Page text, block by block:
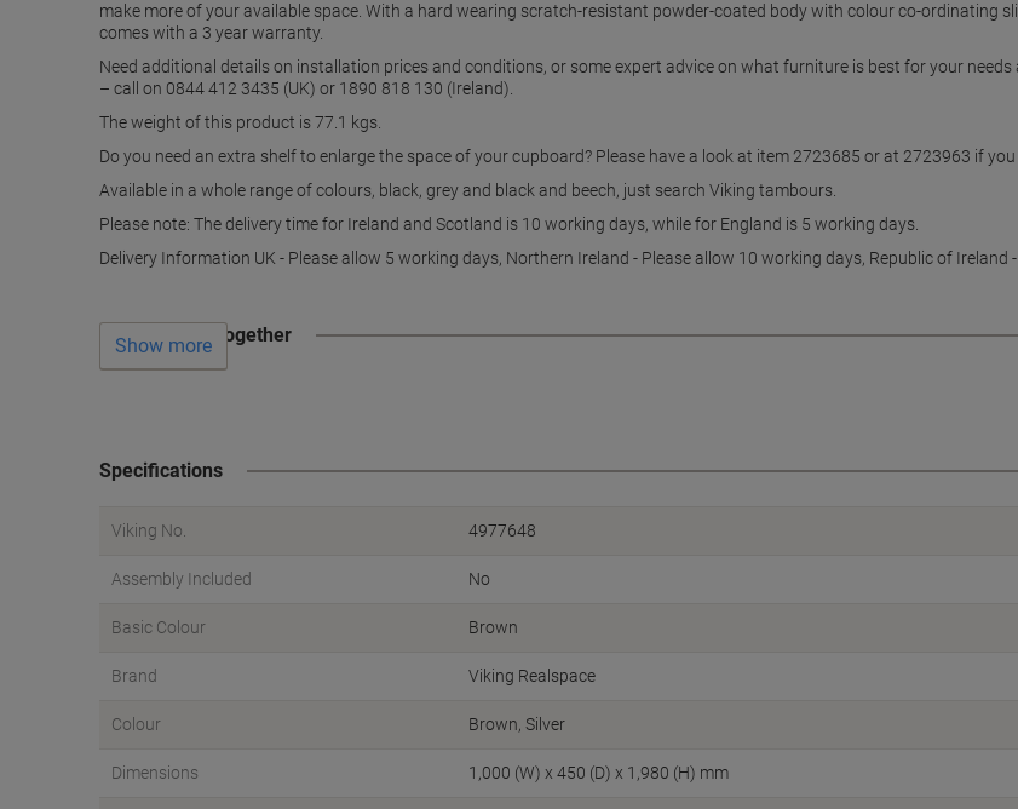
make more of your available space. With a hard wearing scratch-resistant powder-coated body with colour co-ordinating
comes with a 3 year warranty.
Need additional details on installation prices and conditions, or some expert advice on what furniture is best for your
– call on 0844 412 3435 (UK) or 1890 818 130 (Ireland).
The weight of this product is 77.1 kgs.
Do you need an extra shelf to enlarge the space of your cupboard? Please have a look at item 2723685 or at 2723963 if
Available in a whole range of colours, black, grey and black and beech, just search Viking tambours.
Please note: The delivery time for Ireland and Scotland is 10 working days, while for England is 5 working days.
Delivery Information UK - Please allow 5 working days, Northern Ireland - Please allow 10 working days, Republic of
Often bought together
Show more
Specifications
Viking No. 4977648
Assembly Included No
Basic Colour Brown
Brand Viking Realspace
Colour Brown, Silver
Dimensions 1,000 (W) x 450 (D) x 1,980 (H) mm